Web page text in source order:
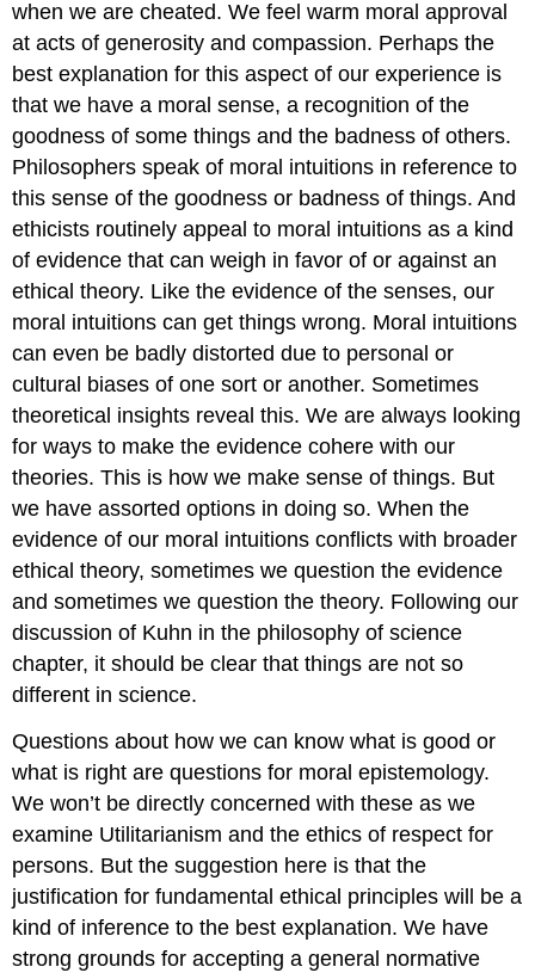
when we are cheated. We feel warm moral approval
at acts of generosity and compassion. Perhaps the
best explanation for this aspect of our experience is
that we have a moral sense, a recognition of the
goodness of some things and the badness of others.
Philosophers speak of moral intuitions in reference to
this sense of the goodness or badness of things. And
ethicists routinely appeal to moral intuitions as a kind
of evidence that can weigh in favor of or against an
ethical theory. Like the evidence of the senses, our
moral intuitions can get things wrong. Moral intuitions
can even be badly distorted due to personal or
cultural biases of one sort or another. Sometimes
theoretical insights reveal this. We are always looking
for ways to make the evidence cohere with our
theories. This is how we make sense of things. But
we have assorted options in doing so. When the
evidence of our moral intuitions conflicts with broader
ethical theory, sometimes we question the evidence
and sometimes we question the theory. Following our
discussion of Kuhn in the philosophy of science
chapter, it should be clear that things are not so
different in science.
Questions about how we can know what is good or
what is right are questions for moral epistemology.
We won’t be directly concerned with these as we
examine Utilitarianism and the ethics of respect for
persons. But the suggestion here is that the
justification for fundamental ethical principles will be a
kind of inference to the best explanation. We have
strong grounds for accepting a general normative